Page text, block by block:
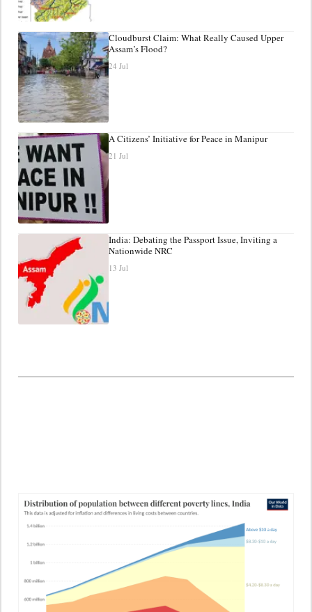
Cloudburst Claim: What Really Caused Upper
Assam’s Flood?
24 Jul
A Citizens’ Initiative for Peace in Manipur
21 Jul
India: Debating the Passport Issue, Inviting a
Nationwide NRC
13 Jul